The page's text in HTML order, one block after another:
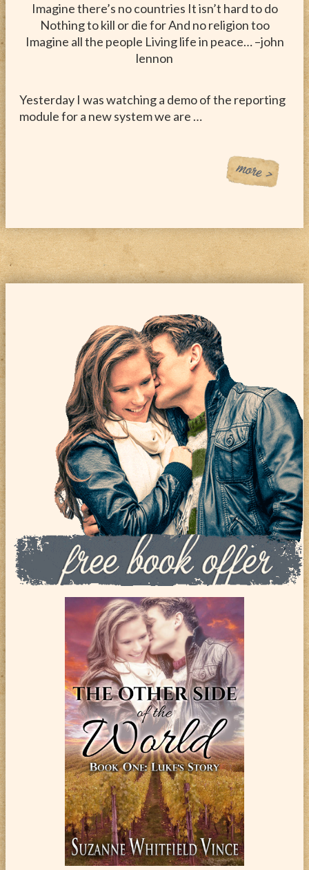
Imagine there’s no countries It isn’t hard to do
Nothing to kill or die for And no religion too
Imagine all the people Living life in peace… –john
lennon
Yesterday I was watching a demo of the reporting
module for a new system we are …